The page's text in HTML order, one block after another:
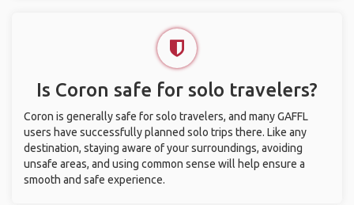
Is Coron safe for solo travelers?
Coron is generally safe for solo travelers, and many GAFFL
users have successfully planned solo trips there. Like any
destination, staying aware of your surroundings, avoiding
unsafe areas, and using common sense will help ensure a
smooth and safe experience.